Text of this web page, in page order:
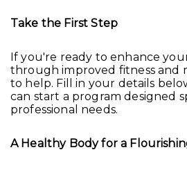
Take the First Step
If you're ready to enhance
through improved fitness and
to help. Fill in your details
can start a program designed
professional needs.
A Healthy Body for a